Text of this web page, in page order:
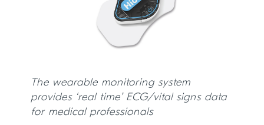
The wearable monitoring system
provides ‘real time’ ECG/vital signs data
for medical professionals